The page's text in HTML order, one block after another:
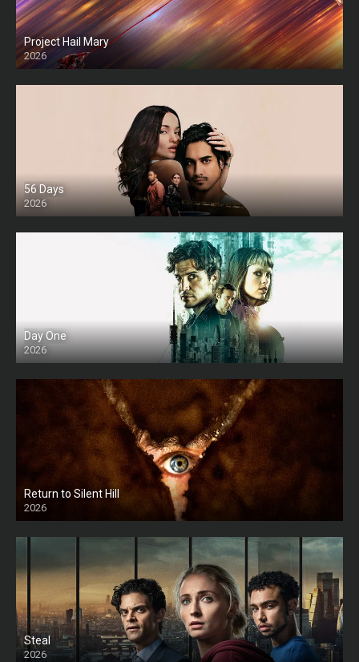
Project Hail Mary
2026
HD Ts
56 Days
2026
Day One
2026
Return to Silent Hill
2026
HD
Steal
2026